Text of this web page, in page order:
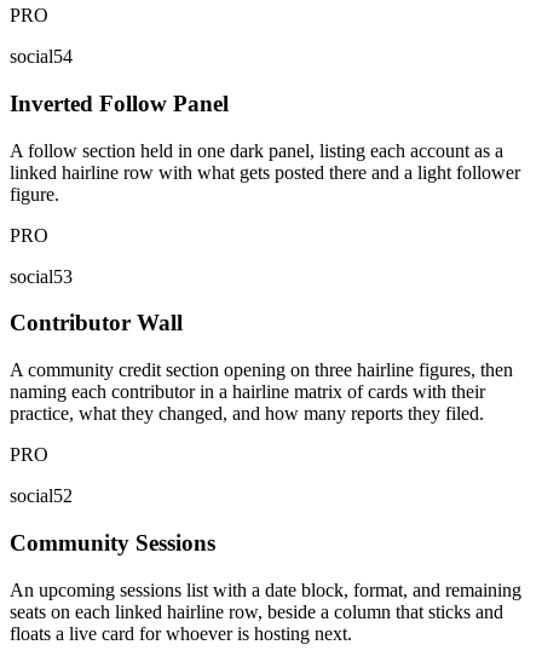
PRO
social54
Inverted Follow Panel
A follow section held in one dark panel, listing each account as a
linked hairline row with what gets posted there and a light follower
figure.
PRO
social53
Contributor Wall
A community credit section opening on three hairline figures, then
naming each contributor in a hairline matrix of cards with their
practice, what they changed, and how many reports they filed.
PRO
social52
Community Sessions
An upcoming sessions list with a date block, format, and remaining
seats on each linked hairline row, beside a column that sticks and
floats a live card for whoever is hosting next.